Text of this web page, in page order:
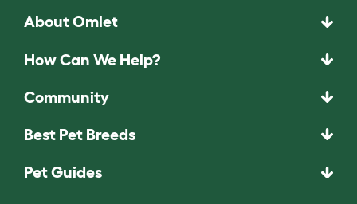
About Omlet
How Can We Help?
Community
Best Pet Breeds
Pet Guides